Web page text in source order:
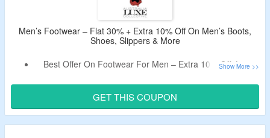
Men’s Footwear – Flat 30% + Extra 10% Off On Men’s Boots,
Shoes, Slippers & More
Best Offer On Footwear For Men – Extra 10% Off, Live
Use Given Australia Luxe Collective Coupon To Avail The
Offer.
No Minimum Purchase Needed.
GET THIS COUPON